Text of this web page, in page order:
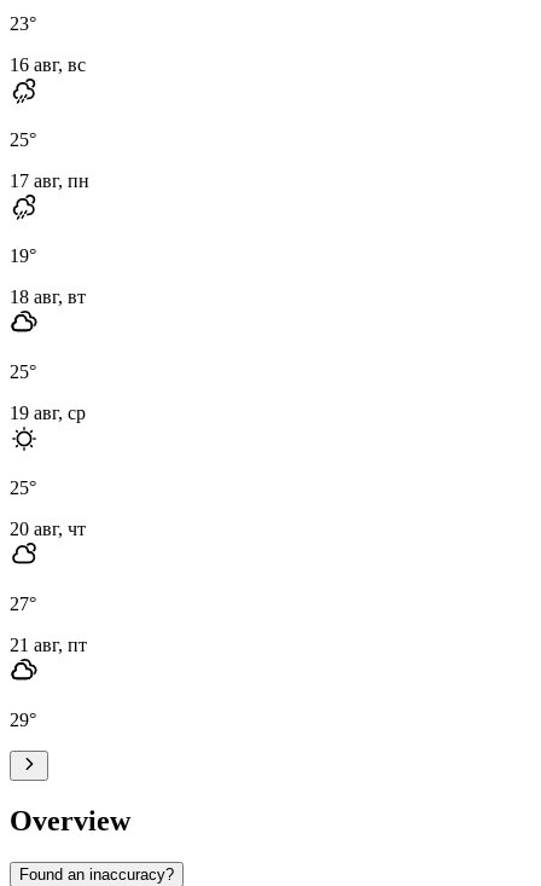
23°
16 авг, вс
25°
17 авг, пн
19°
18 авг, вт
25°
19 авг, ср
25°
20 авг, чт
27°
21 авг, пт
29°
Overview
Found an inaccuracy?